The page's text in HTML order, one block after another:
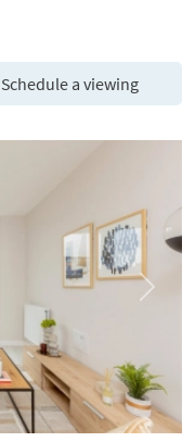
Schedule a viewing
Next